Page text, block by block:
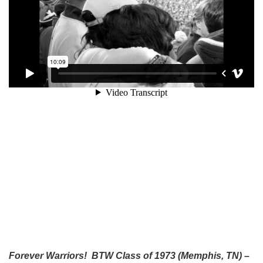
Forever Warriors! BTW Class of 1973 (Memphis, TN) –